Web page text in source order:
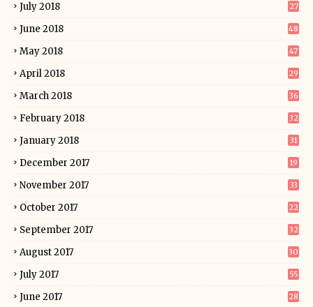
July 2018 27
June 2018 48
May 2018 47
April 2018 29
March 2018 36
February 2018 32
January 2018 31
December 2017 19
November 2017 33
October 2017 22
September 2017 32
August 2017 30
July 2017 55
June 2017 28